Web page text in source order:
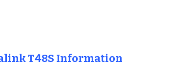
T48S Information